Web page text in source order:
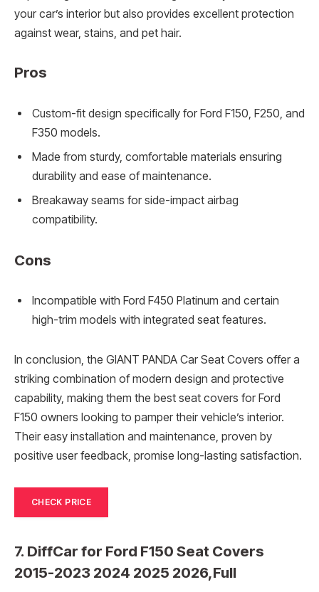
your car’s interior but also provides excellent protection
against wear, stains, and pet hair.
Pros
Custom-fit design specifically for Ford F150, F250, and
F350 models.
Made from sturdy, comfortable materials ensuring
durability and ease of maintenance.
Breakaway seams for side-impact airbag
compatibility.
Cons
Incompatible with Ford F450 Platinum and certain
high-trim models with integrated seat features.
In conclusion, the GIANT PANDA Car Seat Covers offer a
striking combination of modern design and protective
capability, making them the best seat covers for Ford
F150 owners looking to pamper their vehicle’s interior.
Their easy installation and maintenance, proven by
positive user feedback, promise long-lasting satisfaction.
CHECK PRICE
7. DiffCar for Ford F150 Seat Covers
2015-2023 2024 2025 2026,Full